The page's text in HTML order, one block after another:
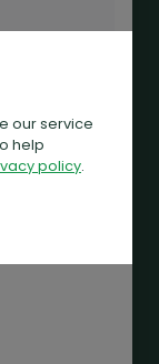
our service
help
policy.